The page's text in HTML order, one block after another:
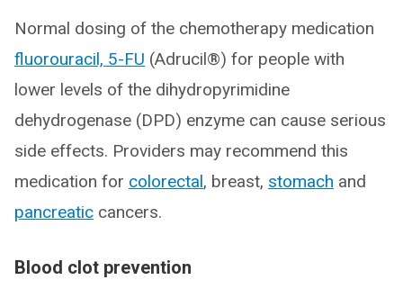
Normal dosing of the chemotherapy medication
fluorouracil, 5-FU (Adrucil®) for people with
lower levels of the dihydropyrimidine
dehydrogenase (DPD) enzyme can cause serious
side effects. Providers may recommend this
medication for colorectal, breast, stomach and
pancreatic cancers.
Blood clot prevention